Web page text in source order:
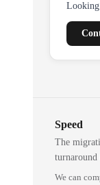
Speed
The
turnaround
We can